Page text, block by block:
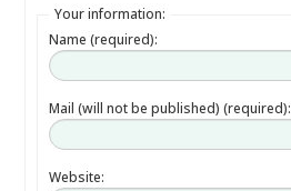
Your information:
Name (required):
Mail (will not be published) (required):
Website: